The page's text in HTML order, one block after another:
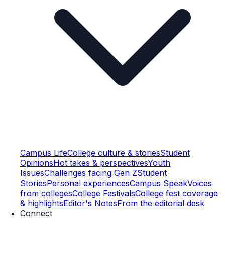
Campus LifeCollege culture & storiesStudent
OpinionsHot takes & perspectivesYouth
IssuesChallenges facing Gen ZStudent
StoriesPersonal experiencesCampus SpeakVoices
from collegesCollege FestivalsCollege fest coverage
& highlightsEditor's NotesFrom the editorial desk
Connect